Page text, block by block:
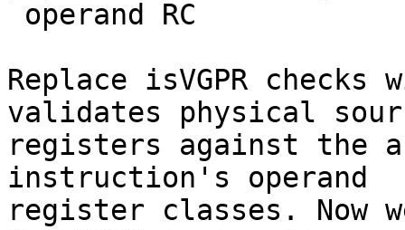
Replace isVGPR
validates physical
registers against the
instruction's operand
register classes. Now